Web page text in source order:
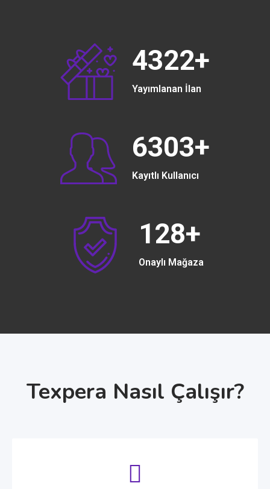
4322+
Yayımlanan İlan
6303+
Kayıtlı Kullanıcı
128+
Onaylı Mağaza
Texpera Nasıl Çalışır?